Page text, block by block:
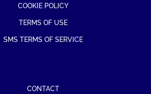
COOKIE POLICY
TERMS OF USE
SMS TERMS OF SERVICE
CONTACT